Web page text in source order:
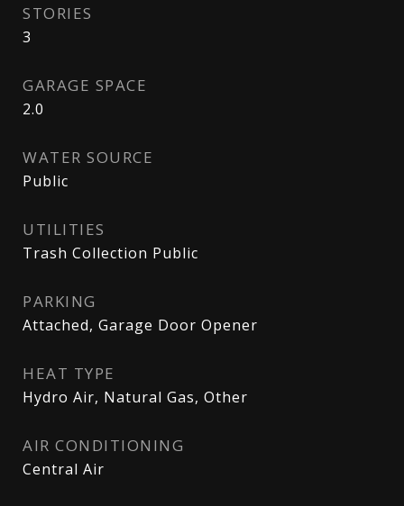
STORIES
3
GARAGE SPACE
2.0
WATER SOURCE
Public
UTILITIES
Trash Collection Public
PARKING
Attached, Garage Door Opener
HEAT TYPE
Hydro Air, Natural Gas, Other
AIR CONDITIONING
Central Air